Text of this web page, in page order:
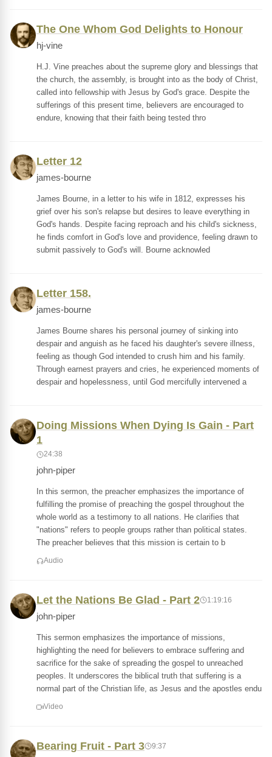
The One Whom God Delights to Honour
hj-vine
H.J. Vine preaches about the supreme glory and blessings that
the church, the assembly, is brought into as the body of Christ,
called into fellowship with Jesus by God's grace. Despite the
sufferings of this present time, believers are encouraged to
endure, knowing that their faith being tested thro
Letter 12
james-bourne
James Bourne, in a letter to his wife in 1812, expresses his
grief over his son's relapse but desires to leave everything in
God's hands. Despite facing reproach and his child's sickness,
he finds comfort in God's love and providence, feeling drawn to
submit passively to God's will. Bourne acknowled
Letter 158.
james-bourne
James Bourne shares his personal journey of sinking into
despair and anguish as he faced his daughter's severe illness,
feeling as though God intended to crush him and his family.
Through earnest prayers and cries, he experienced moments of
despair and hopelessness, until God mercifully intervened a
Doing Missions When Dying Is Gain - Part
1
24:38
john-piper
In this sermon, the preacher emphasizes the importance of
fulfilling the promise of preaching the gospel throughout the
whole world as a testimony to all nations. He clarifies that
"nations" refers to people groups rather than political states.
The preacher believes that this mission is certain to b
Audio
Let the Nations Be Glad - Part 2 1:19:16
john-piper
This sermon emphasizes the importance of missions,
highlighting the need for believers to embrace suffering and
sacrifice for the sake of spreading the gospel to unreached
peoples. It underscores the biblical truth that suffering is a
normal part of the Christian life, as Jesus and the apostles endu
Video
Bearing Fruit - Part 3 9:37